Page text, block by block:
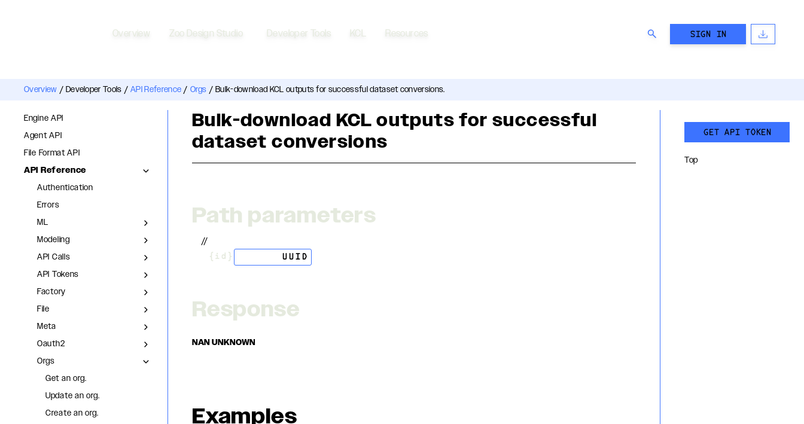
Overview Zoo Design Studio Developer Tools KCL Resources SIGN IN
Overview / Developer Tools / API Reference / Orgs / Bulk-download KCL outputs for successful dataset conversions.
Engine API
Agent API
File Format API
API Reference
Authentication
Errors
ML
Modeling
API Calls
API Tokens
Factory
File
Meta
Oauth2
Orgs
Get an org.
Update an org.
Create an org.
Bulk-download KCL outputs for successful
dataset conversions
Path parameters
{id} UUID
//
Response
NAN UNKNOWN
Examples
GET API TOKEN
Top